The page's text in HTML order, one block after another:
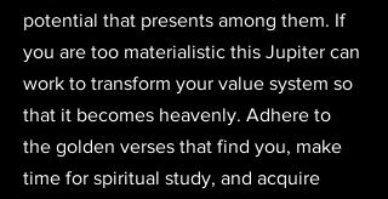
potential that presents among them. If
you are too materialistic this Jupiter can
work to transform your value system so
that it becomes heavenly. Adhere to
the golden verses that find you, make
time for spiritual study, and acquire